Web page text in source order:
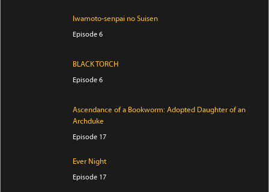
Iwamoto-senpai no Suisen
Episode 6
BLACK TORCH
Episode 6
Ascendance of a Bookworm: Adopted Daughter of an
Archduke
Episode 17
Ever Night
Episode 17